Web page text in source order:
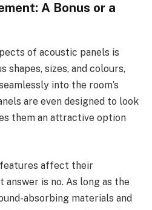
A Bonus or a
of acoustic panels is
shapes, sizes, and colours,
into the room’s
are even designed to look
them an attractive option
affect their
is no. As long as the
absorbing materials and